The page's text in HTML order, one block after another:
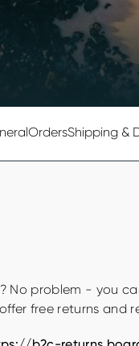
OrdersShipping &
No problem - you
free returns and